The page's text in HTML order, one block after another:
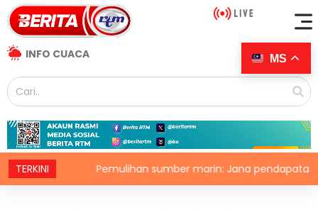
INFO CUACA
TERKINIPemulihan sumber marin: Jana pendapatan, demi
MS